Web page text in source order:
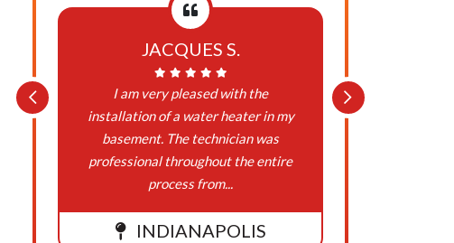
Northern
JACQUES S.
I am very pleased with the
installation of a water heater in my
basement. The technician was
professional throughout the entire
process from...
INDIANAPOLIS